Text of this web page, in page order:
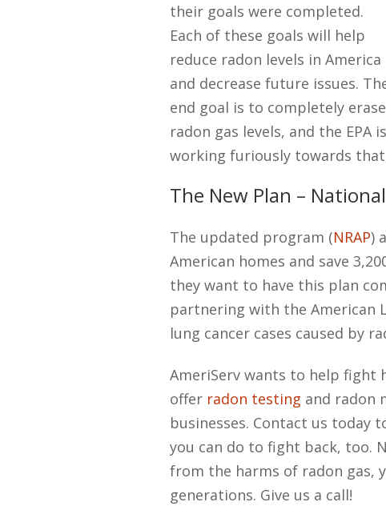
their goals were completed.
Each of these goals will help
reduce radon levels in America
and decrease future issues.
end goal is to completely erase
radon gas levels, and the EPA is
working furiously towards that
The New Plan –
The updated program (NRAP)
American homes and save
they want to have this plan
partnering with the American
lung cancer cases caused by
AmeriServ wants to help fight
offer radon testing and radon
businesses. Contact us today
you can do to fight back, too.
from the harms of radon gas,
generations. Give us a call!